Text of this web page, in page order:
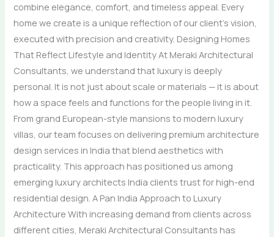
combine elegance, comfort, and timeless appeal. Every
home we create is a unique reflection of our client’s vision,
executed with precision and creativity. Designing Homes
That Reflect Lifestyle and Identity At Meraki Architectural
Consultants, we understand that luxury is deeply
personal. It is not just about scale or materials — it is about
how a space feels and functions for the people living in it.
From grand European-style mansions to modern luxury
villas, our team focuses on delivering premium architecture
design services in India that blend aesthetics with
practicality. This approach has positioned us among
emerging luxury architects India clients trust for high-end
residential design. A Pan India Approach to Luxury
Architecture With increasing demand from clients across
different cities, Meraki Architectural Consultants has